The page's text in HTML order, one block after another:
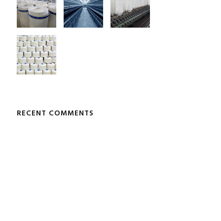
RECENT COMMENTS